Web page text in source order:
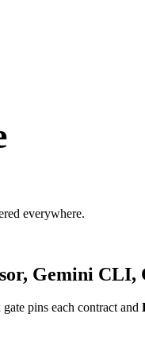
everywhere.
Gemini CLI,
pins each contract and